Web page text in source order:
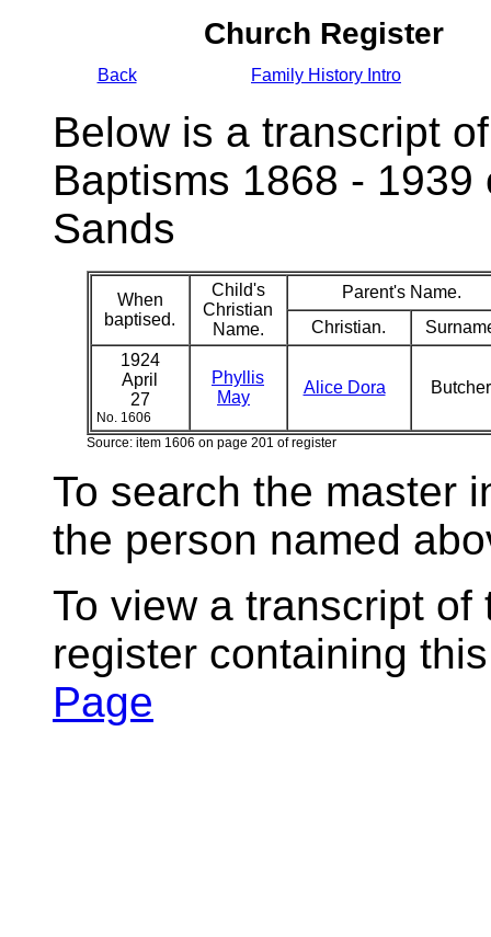
Church Register
Back Family History Intro
Below is a transcript
Baptisms 1868 -
Sands
When
baptised.
Child's
Christian
Name.
Parent's Name.
Christian.
1924
April
27
No. 1606
Phyllis
May
Alice Dora
Source: item 1606 on page 201 of register
To search the master
the person named
To view a transcript
register containing
Page